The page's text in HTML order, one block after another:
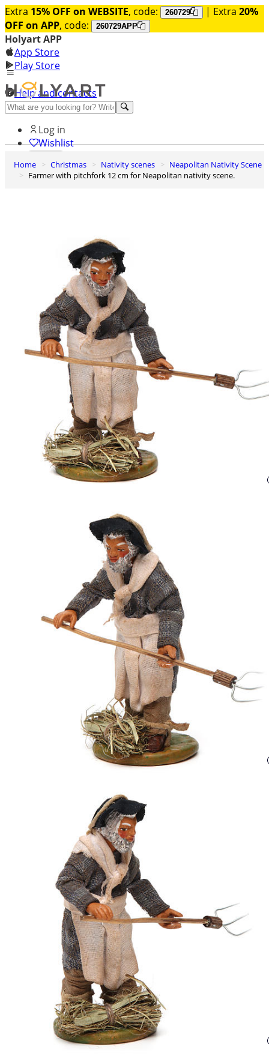
Extra 15% OFF on WEBSITE, code: 260729 | Extra 20%
OFF on APP, code: 260729APP
Holyart APP
App Store
Play Store
Help and contacts
Discover Premium
Log in
Wishlist
0
Basket
Home Christmas Nativity scenes
Neapolitan Nativity Scene
Farmer with pitchfork 12 cm for Neapolitan nativity scene.